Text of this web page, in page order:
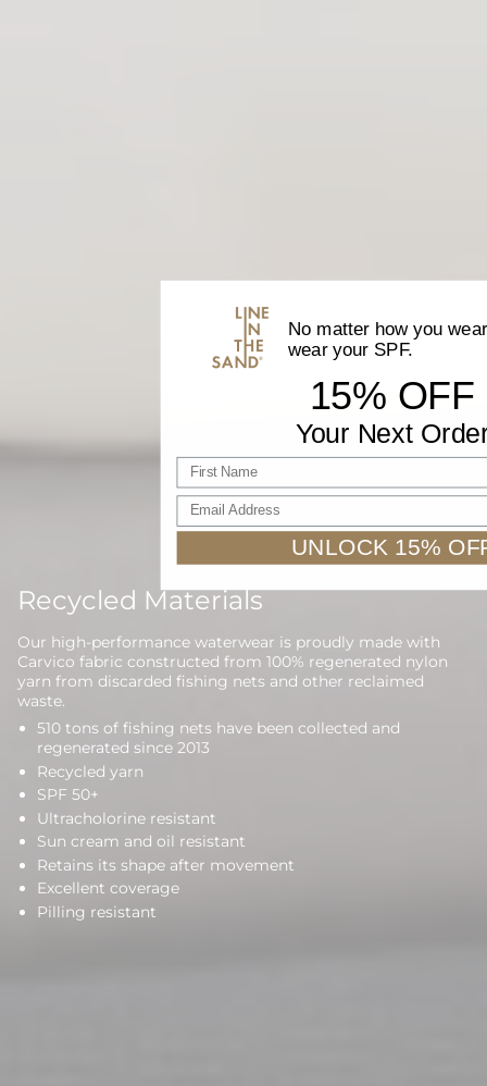
Recycled Materials
Our high-performance waterwear is proudly made with
Carvico fabric constructed from 100% regenerated nylon
yarn from discarded fishing nets and other reclaimed
waste.
510 tons of fishing nets have been collected and
regenerated since 2013
Recycled yarn
SPF 50+
Ultracholorine resistant
Sun cream and oil resistant
Retains its shape after movement
Excellent coverage
Pilling resistant
No matter how you
wear your SPF.
15% OFF
Your Next
First name
Email Address
UNLOCK 15%